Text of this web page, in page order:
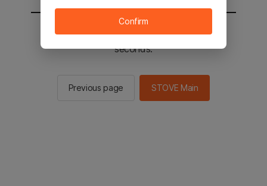
You will be sent to the STOVE main in 2
seconds.
Previous page STOVE Main
Confirm